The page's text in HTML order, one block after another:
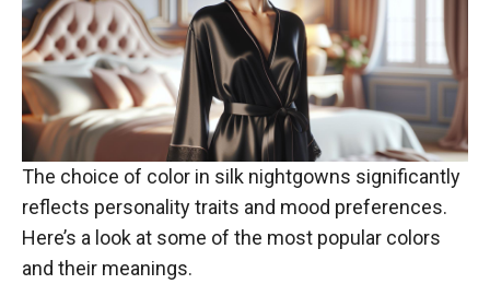
The choice of color in silk nightgowns significantly
reflects personality traits and mood preferences.
Here’s a look at some of the most popular colors
and their meanings.